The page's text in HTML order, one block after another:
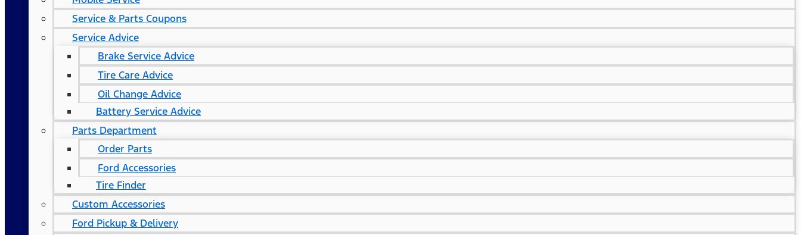
Service & Parts Coupons
Service Advice
Brake Service Advice
Tire Care Advice
Oil Change Advice
Battery Service Advice
Parts Department
Order Parts
Ford Accessories
Tire Finder
Custom Accessories
Ford Pickup & Delivery